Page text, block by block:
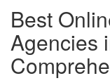
Best
Agencies